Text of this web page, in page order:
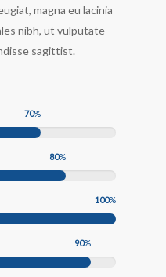
magna eu lacinia
nibh, ut vulputate
sagittist.
70%
80%
100%
90%